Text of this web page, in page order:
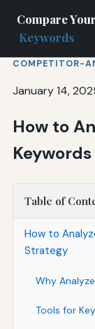
Compare Your
Keywords
COMPETITOR-
January 14,
How to
Table of
How to
Strategy
Why
Tools for